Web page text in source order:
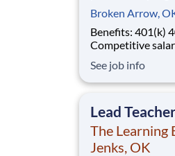
Broken Arrow,
Benefits: 401(k) 401(k) matching Company parties
Competitive salary Dental insurance
Opportunity for advancement
& development
See job info
Lead
The Learning
Jenks, OK